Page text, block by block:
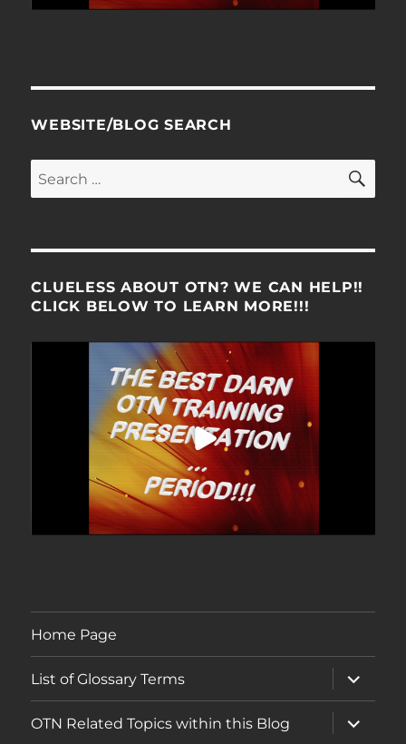
WEBSITE/BLOG SEARCH
Search
for:
CLUELESS ABOUT OTN? WE CAN HELP!!
CLICK BELOW TO LEARN MORE!!!
Home Page
List of Glossary Terms
expand
child
menu
OTN Related Topics within this Blog
expand
child